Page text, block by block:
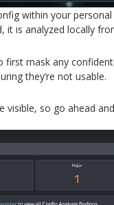
within your
it is analyzed locally
first mask any
they’re not usable.
visible, so go ahead